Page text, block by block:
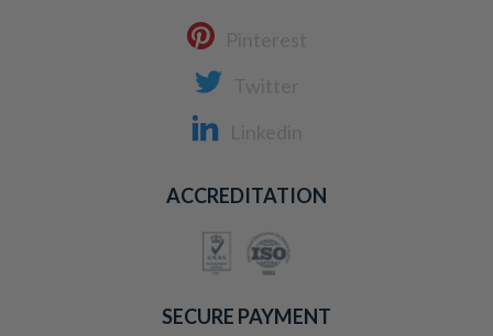
ACCREDITATION
SECURE PAYMENT